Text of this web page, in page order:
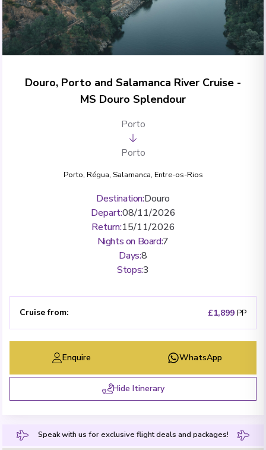
Douro, Porto and Salamanca River Cruise -
MS Douro Splendour
Porto
Porto
Porto, Régua, Salamanca, Entre-os-Rios
Destination:Douro
Depart:08/11/2026
Return:15/11/2026
Nights on Board:7
Days:8
Stops:3
Cruise from: £1,899 PP
Enquire WhatsApp
Hide Itinerary
Speak with us for exclusive flight deals and packages!